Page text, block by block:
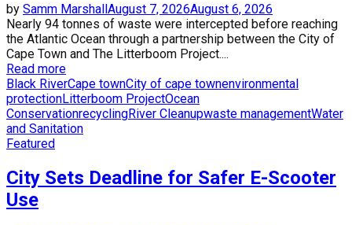
by Samm MarshallAugust 7, 2026August 6, 2026
Nearly 94 tonnes of waste were intercepted before reaching
the Atlantic Ocean through a partnership between the City of
Cape Town and The Litterboom Project....
Read more
Black RiverCape townCity of cape townenvironmental
protectionLitterboom ProjectOcean
ConservationrecyclingRiver Cleanupwaste managementWater
and Sanitation
Featured
City Sets Deadline for Safer E-Scooter
Use